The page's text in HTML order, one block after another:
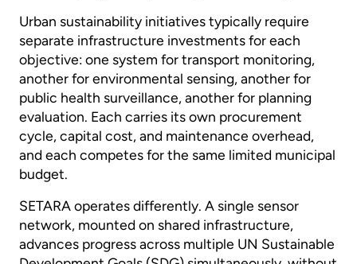
Urban sustainability initiatives typically require
separate infrastructure investments for each
objective: one system for transport monitoring,
another for environmental sensing, another for
public health surveillance, another for planning
evaluation. Each carries its own procurement
cycle, capital cost, and maintenance overhead,
and each competes for the same limited municipal
budget.
SETARA operates differently. A single sensor
network, mounted on shared infrastructure,
advances progress across multiple UN Sustainable